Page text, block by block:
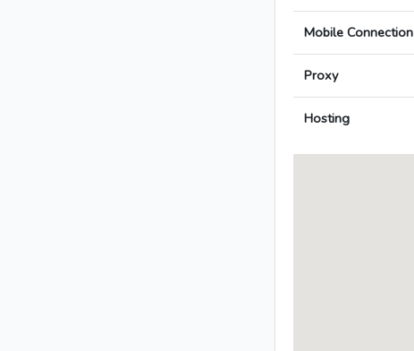
Mobile Connection
Proxy
Hosting